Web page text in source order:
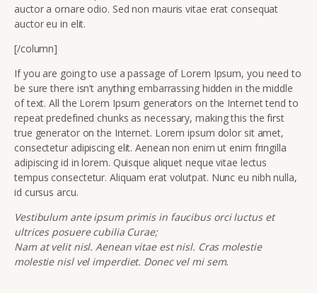
auctor a ornare odio. Sed non mauris vitae erat consequat
auctor eu in elit.
[/column]
If you are going to use a passage of Lorem Ipsum, you need to
be sure there isn’t anything embarrassing hidden in the middle
of text. All the Lorem Ipsum generators on the Internet tend to
repeat predefined chunks as necessary, making this the first
true generator on the Internet. Lorem ipsum dolor sit amet,
consectetur adipiscing elit. Aenean non enim ut enim fringilla
adipiscing id in lorem. Quisque aliquet neque vitae lectus
tempus consectetur. Aliquam erat volutpat. Nunc eu nibh nulla,
id cursus arcu.
Vestibulum ante ipsum primis in faucibus orci luctus et
ultrices posuere cubilia Curae;
Nam at velit nisl. Aenean vitae est nisl. Cras molestie
molestie nisl vel imperdiet. Donec vel mi sem.